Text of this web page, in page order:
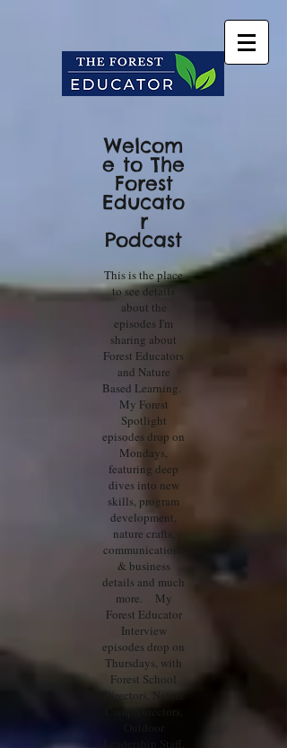
Welcom
e to The
Forest
Educato
r
Podcast
This is the place
to see details
about the
episodes I'm
sharing about
Forest Educators
and Nature
Based Learning.
My Forest
Spotlight
episodes drop on
Mondays,
featuring deep
dives into new
skills, program
development,
nature crafts,
communications
& business
details and much
more. My
Forest Educator
Interview
episodes drop on
Thursdays, with
Forest School
Directors, Nature
Camp Directors,